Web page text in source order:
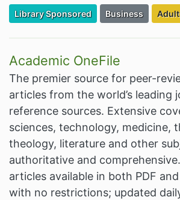
Filter Resources by the Premium
Library Sponsored Filter Resources
Business Filter
Academic OneFile
The premier source for peer-
articles from the world’s leading
reference sources. Extensive
sciences, technology, medicine,
theology, literature and other
authoritative and
articles available in both PDF
with no restrictions; updated